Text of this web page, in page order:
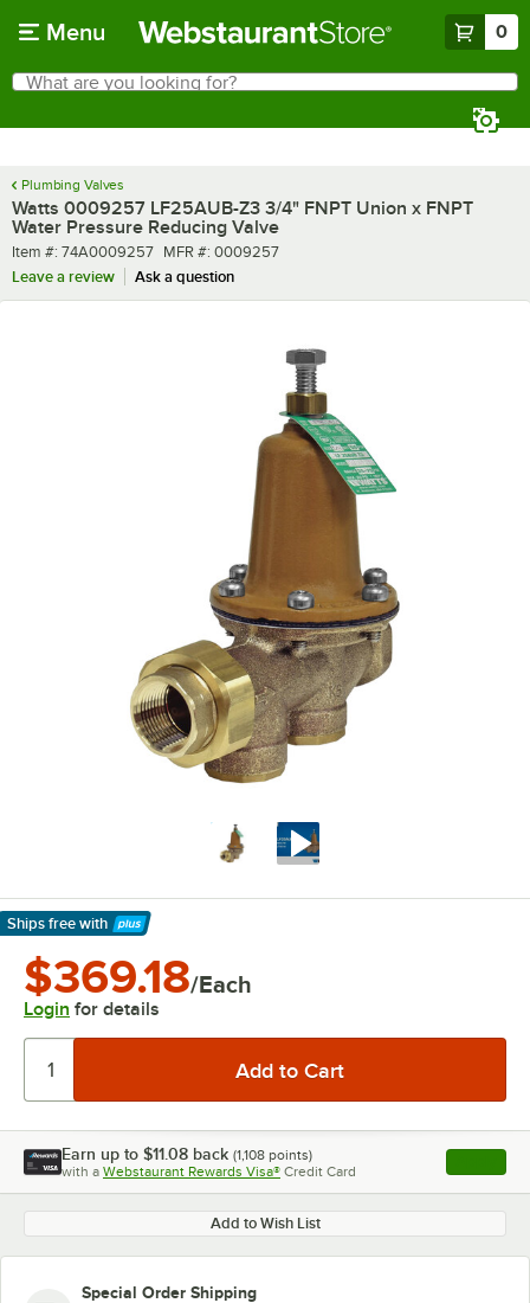
Menu 0
Search
What are you looking for?
Plumbing Valves
Watts 0009257 LF25AUB-Z3 3/4" FNPT Union x FNPT
Water Pressure Reducing Valve
Item number
Item #: 74A0009257 MFR number
MFR #: 0009257
Leave a review
Ask a question
Ships free with
Learn More
$369.18/Each
Login for details
Earn up to $11.08 back (1,108 points)
with a Webstaurant Rewards Visa® Credit Card , opens
Add to Wish List
Special Order Shipping